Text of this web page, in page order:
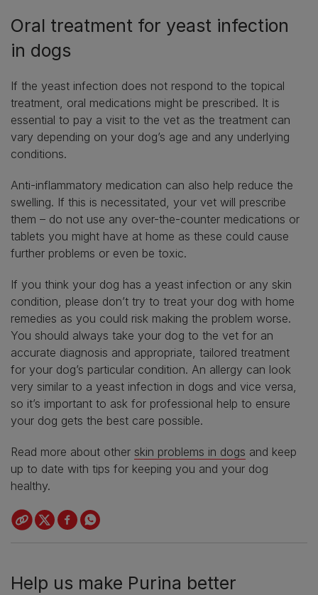
Oral treatment for yeast infection
in dogs
If the yeast infection does not respond to the topical
treatment, oral medications might be prescribed. It is
essential to pay a visit to the vet as the treatment can
vary depending on your dog’s age and any underlying
conditions.
Anti-inflammatory medication can also help reduce the
swelling. If this is necessitated, your vet will prescribe
them – do not use any over-the-counter medications or
tablets you might have at home as these could cause
further problems or even be toxic.
If you think your dog has a yeast infection or any skin
condition, please don’t try to treat your dog with home
remedies as you could risk making the problem worse.
You should always take your dog to the vet for an
accurate diagnosis and appropriate, tailored treatment
for your dog’s particular condition. An allergy can look
very similar to a yeast infection in dogs and vice versa,
so it’s important to ask for professional help to ensure
your dog gets the best care possible.
Read more about other skin problems in dogs and keep
up to date with tips for keeping you and your dog
healthy.
Help us make Purina better